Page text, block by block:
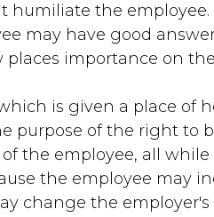
the employee.
may have good
places importance on
is given a place of
purpose of the right to
the employee, all while
the employee may
change the employer's